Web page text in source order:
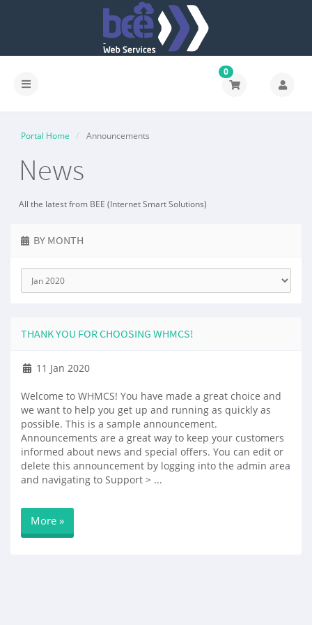
0
Portal Home Announcements
News
All the latest from BEE (Internet Smart Solutions)
BY MONTH
THANK YOU FOR CHOOSING WHMCS!
11 Jan 2020
Welcome to WHMCS! You have made a great choice and
we want to help you get up and running as quickly as
possible. This is a sample announcement.
Announcements are a great way to keep your customers
informed about news and special offers. You can edit or
delete this announcement by logging into the admin area
and navigating to Support > ...
More »